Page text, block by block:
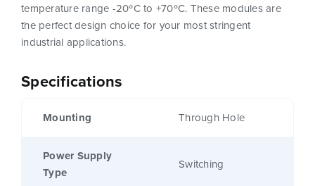
Specifications
Mounting Through Hole
Power Supply
Type
Switching
temperature range -20ºC to +70ºC. These modules are
the perfect design choice for your most stringent
industrial applications.